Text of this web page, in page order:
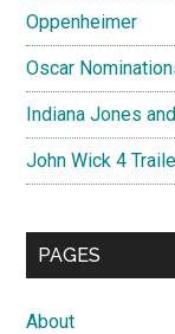
Oppenheimer
Oscar
Indiana Jones
John Wick 4
PAGES
About